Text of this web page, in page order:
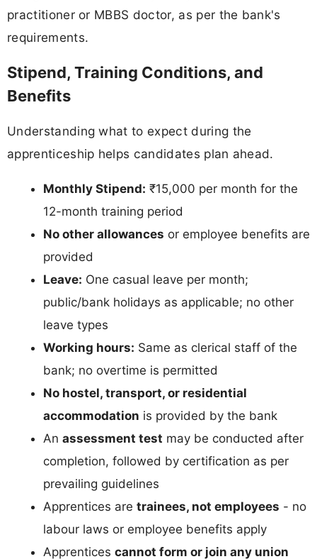
practitioner or MBBS doctor, as per the bank's
requirements.
Stipend, Training Conditions, and
Benefits
Understanding what to expect during the
apprenticeship helps candidates plan ahead.
Monthly Stipend: ₹15,000 per month for the
12-month training period
No other allowances or employee benefits are
provided
Leave: One casual leave per month;
public/bank holidays as applicable; no other
leave types
Working hours: Same as clerical staff of the
bank; no overtime is permitted
No hostel, transport, or residential
accommodation is provided by the bank
An assessment test may be conducted after
completion, followed by certification as per
prevailing guidelines
Apprentices are trainees, not employees - no
labour laws or employee benefits apply
Apprentices cannot form or join any union